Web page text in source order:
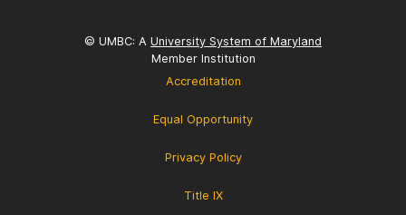
© UMBC: A University System of Maryland
Member Institution
Accreditation
Equal Opportunity
Privacy Policy
Title IX